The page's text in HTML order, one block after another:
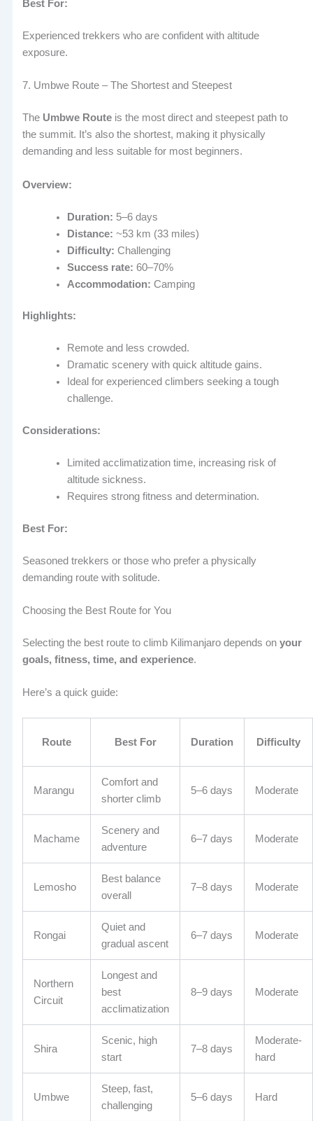
Best For:
Experienced trekkers who are confident with altitude
exposure.
7. Umbwe Route – The Shortest and Steepest
The Umbwe Route is the most direct and steepest path to
the summit. It’s also the shortest, making it physically
demanding and less suitable for most beginners.
Overview:
Duration: 5–6 days
Distance: ~53 km (33 miles)
Difficulty: Challenging
Success rate: 60–70%
Accommodation: Camping
Highlights:
Remote and less crowded.
Dramatic scenery with quick altitude gains.
Ideal for experienced climbers seeking a tough
challenge.
Considerations:
Limited acclimatization time, increasing risk of
altitude sickness.
Requires strong fitness and determination.
Best For:
Seasoned trekkers or those who prefer a physically
demanding route with solitude.
Choosing the Best Route for You
Selecting the best route to climb Kilimanjaro depends onyour
goals, fitness, time, and experience.
Here’s a quick guide:
Route Best For Duration Difficulty
Marangu
Comfort and
shorter climb
5–6 days Moderate
Machame
Scenery and
adventure
6–7 days Moderate
Lemosho
Best balance
overall
7–8 days Moderate
Rongai
Quiet and
gradual ascent
6–7 days Moderate
Northern
Circuit
Longest and
best
acclimatization
8–9 days Moderate
Shira
Scenic, high
start
7–8 days
Moderate-
hard
Umbwe
Steep, fast,
challenging
5–6 days Hard